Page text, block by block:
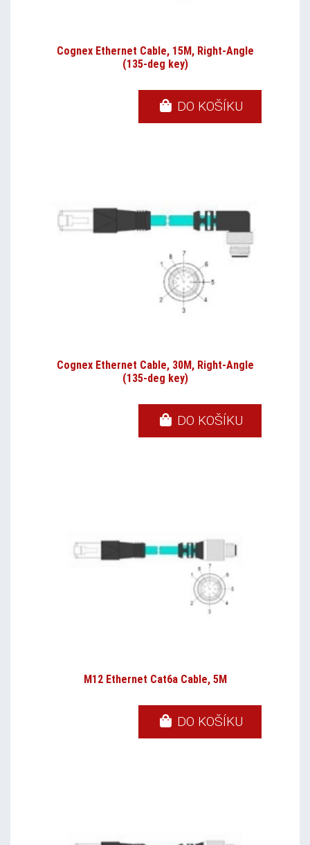
Cognex Ethernet Cable, 15M, Right-Angle
(135-deg key)
DO KOŠÍKU
Cognex Ethernet Cable, 30M, Right-Angle
(135-deg key)
DO KOŠÍKU
M12 Ethernet Cat6a Cable, 5M
DO KOŠÍKU